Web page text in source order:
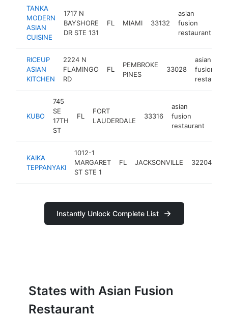
TANKA
MODERN
ASIAN
CUISINE
1717 N
BAYSHORE
DR STE 131
FL MIAMI 33132
asian
fusion
restaurant
RICEUP
ASIAN
KITCHEN
2224 N
FLAMINGO
RD
FL
PEMBROKE
PINES
33028
asian
fusion
restaurant
KUBO
745
SE
17TH
ST
FL
FORT
LAUDERDALE
33316
asian
fusion
restaurant
KAIKA
TEPPANYAKI
1012-1
MARGARET
ST STE 1
FL JACKSONVILLE 32204
Instantly Unlock Complete List
States with Asian Fusion
Restaurant